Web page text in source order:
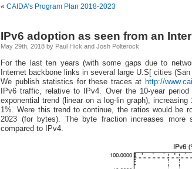
« CAIDA’s Program Plan 2018-2023
IPv6 adoption as seen from an
May 29th, 2018 by Paul Hick and Josh Polterock
For the last ten years (with some gaps due to
Internet backbone links in several large U.S[ cities
We publish statistics for these traces at http://
IPv6 traffic, relative to IPv4. Over the 10-year
exponential trend (linear on a log-lin graph),
1%. Were this trend to continue, the ratios would be
2023 (for bytes). The byte fraction increases
compared to IPv4.